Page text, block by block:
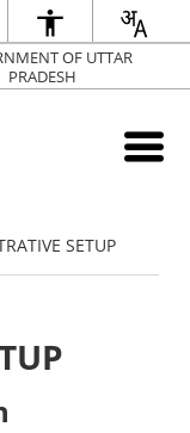
OF UTTAR
PRADESH
SETUP